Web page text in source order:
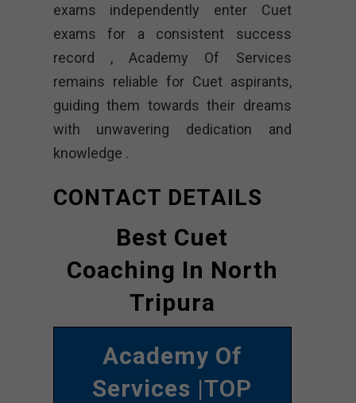
exams independently enter Cuet
exams for a consistent success
record , Academy Of Services
remains reliable for Cuet aspirants,
guiding them towards their dreams
with unwavering dedication and
knowledge .
CONTACT DETAILS
Best Cuet
Coaching In North
Tripura
Academy Of
Services |TOP